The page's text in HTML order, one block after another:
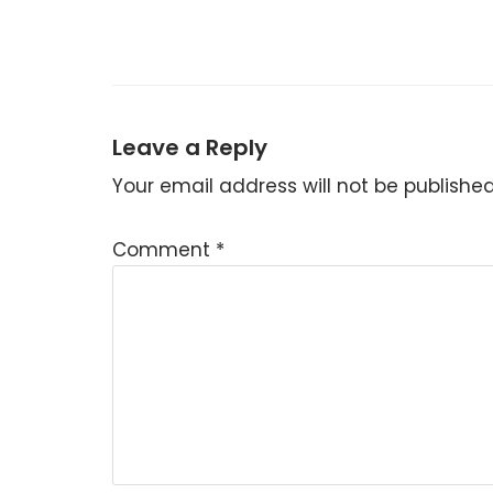
Leave a Reply
Your email address will not be
Comment *